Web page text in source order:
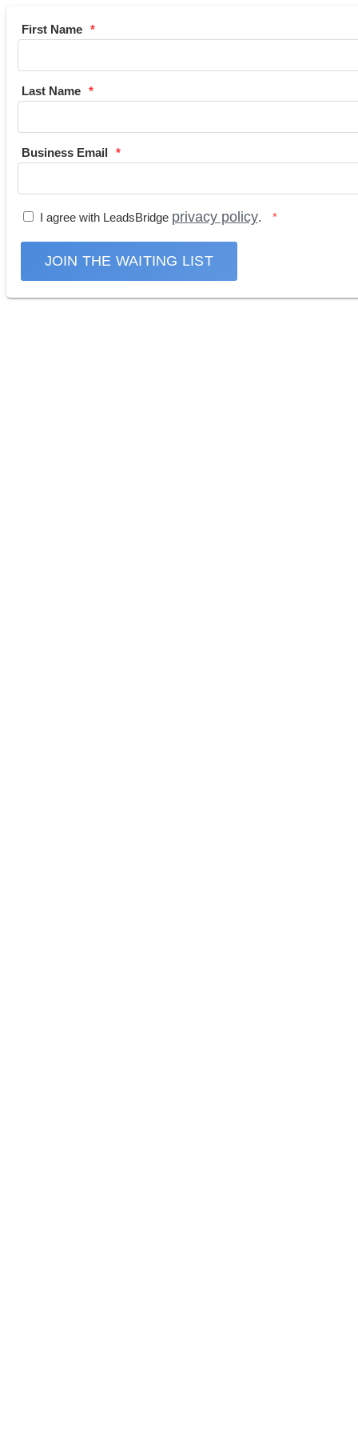
First Name
Last Name
Business Email
I agree with LeadsBridge privacy policy.